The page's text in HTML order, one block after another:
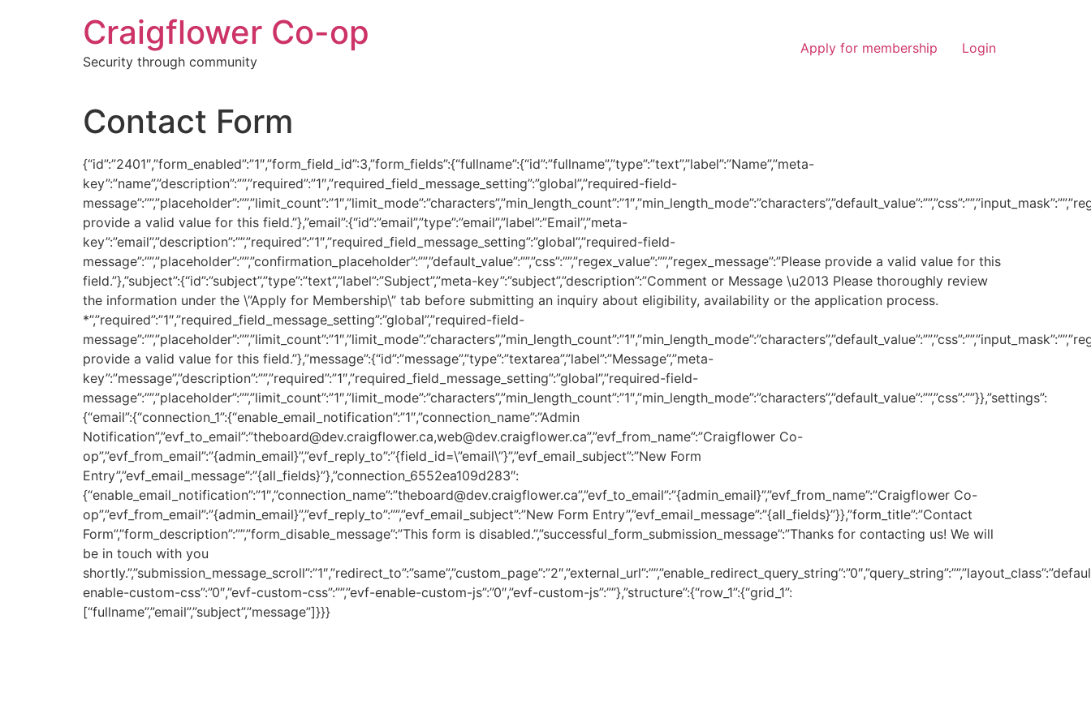
Craigflower Co-op
Security through community
Apply for membership Login
Contact Form
{“id”:”2401″,”form_enabled”:”1″,”form_field_id”:3,”form_fields”:{“fullname”:{“id”:”fullname”,”type”:”text”,”label”:”Name”,”meta-
key”:”name”,”description”:””,”required”:”1″,”required_field_message_setting”:”global”,”required-field-
provide a valid value for this field.”},”email”:{“id”:”email”,”type”:”email”,”label”:”Email”,”meta-
key”:”email”,”description”:””,”required”:”1″,”required_field_message_setting”:”global”,”required-field-
message”:””,”placeholder”:””,”confirmation_placeholder”:””,”default_value”:””,”css”:””,”regex_value”:””,”regex_message”:”Please provide a valid value for this
field.”},”subject”:{“id”:”subject”,”type”:”text”,”label”:”Subject”,”meta-key”:”subject”,”description”:”Comment or Message \u2013 Please thoroughly review
the information under the \”Apply for Membership\” tab before submitting an inquiry about eligibility, availability or the application process.
*”,”required”:”1″,”required_field_message_setting”:”global”,”required-field-
provide a valid value for this field.”},”message”:{“id”:”message”,”type”:”textarea”,”label”:”Message”,”meta-
key”:”message”,”description”:””,”required”:”1″,”required_field_message_setting”:”global”,”required-field-
message”:””,”placeholder”:””,”limit_count”:”1″,”limit_mode”:”characters”,”min_length_count”:”1″,”min_length_mode”:”characters”,”default_value”:””,”css”:””}},”settings”:
{“email”:{“connection_1”:{“enable_email_notification”:”1″,”connection_name”:”Admin
Notification”,”evf_to_email”:”theboard@dev.craigflower.ca,web@dev.craigflower.ca”,”evf_from_name”:”Craigflower Co-
op”,”evf_from_email”:”{admin_email}”,”evf_reply_to”:”{field_id=\”email\”}”,”evf_email_subject”:”New Form
Entry”,”evf_email_message”:”{all_fields}”},”connection_6552ea109d283″:
{“enable_email_notification”:”1″,”connection_name”:”theboard@dev.craigflower.ca”,”evf_to_email”:”{admin_email}”,”evf_from_name”:”Craigflower Co-
op”,”evf_from_email”:”{admin_email}”,”evf_reply_to”:””,”evf_email_subject”:”New Form Entry”,”evf_email_message”:”{all_fields}”}},”form_title”:”Contact
Form”,”form_description”:””,”form_disable_message”:”This form is disabled.”,”successful_form_submission_message”:”Thanks for contacting us! We will
be in touch with you
enable-custom-css”:”0″,”evf-custom-css”:””,”evf-enable-custom-js”:”0″,”evf-custom-js”:””},”structure”:{“row_1”:{“grid_1”:
[“fullname”,”email”,”subject”,”message”]}}}